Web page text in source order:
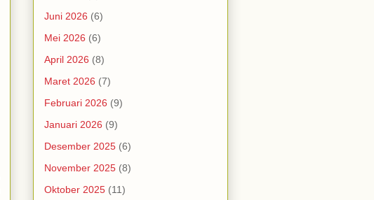
Juni 2026 (6)
Mei 2026 (6)
April 2026 (8)
Maret 2026 (7)
Februari 2026 (9)
Januari 2026 (9)
Desember 2025 (6)
November 2025 (8)
Oktober 2025 (11)